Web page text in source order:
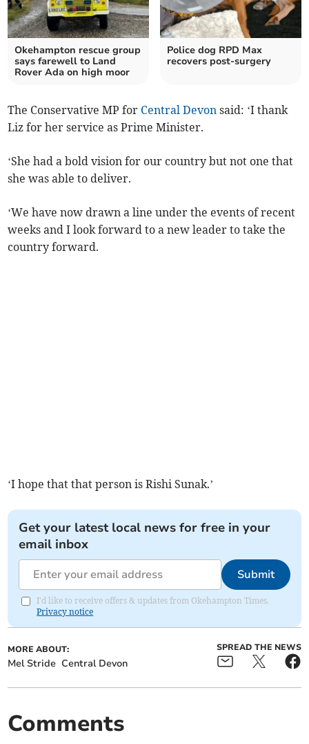
Okehampton rescue group
says farewell to Land
Rover Ada on high moor
Police dog RPD Max
recovers post-surgery
The Conservative MP for Central Devon said: ‘I thank
Liz for her service as Prime Minister.
‘She had a bold vision for our country but not one that
she was able to deliver.
‘We have now drawn a line under the events of recent
weeks and I look forward to a new leader to take the
country forward.
‘I hope that that person is Rishi Sunak.’
Get your latest local news for free in your
email inbox
Submit
I'd like to receive offers & updates from Okehampton Times.
Privacy notice
MORE ABOUT:
Mel Stride Central Devon
SPREAD THE NEWS
Comments